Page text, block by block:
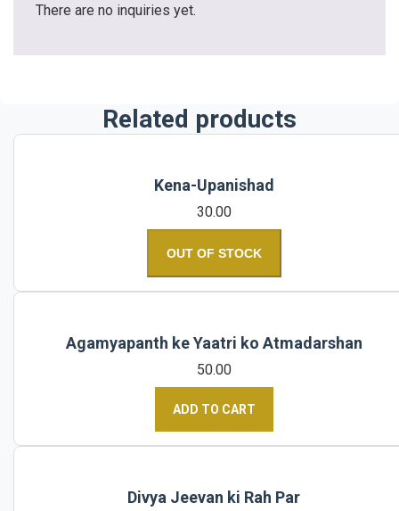
There are no inquiries yet.
Related products
Kena-Upanishad
30.00
OUT OF STOCK
Agamyapanth ke Yaatri ko Atmadarshan
50.00
ADD TO CART
Divya Jeevan ki Rah Par